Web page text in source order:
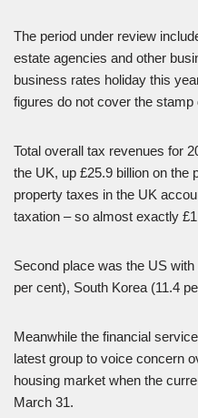
The period under review
estate agencies and other
business rates holiday this
figures do not cover the stamp
Total overall tax revenues for
the UK, up £25.9 billion on the
property taxes in the UK
taxation – so almost exactly
Second place was the US
per cent), South Korea (11.4
Meanwhile the financial
latest group to voice concern
housing market when the
March 31.